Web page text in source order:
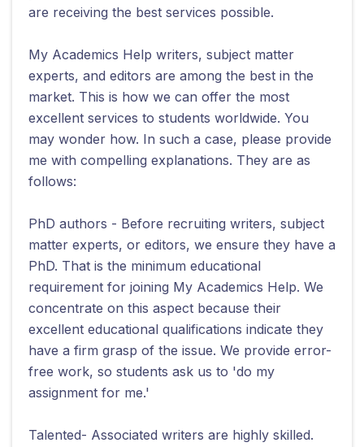
are receiving the best services possible.
My Academics Help writers, subject matter
experts, and editors are among the best in the
market. This is how we can offer the most
excellent services to students worldwide. You
may wonder how. In such a case, please provide
me with compelling explanations. They are as
follows:
PhD authors - Before recruiting writers, subject
matter experts, or editors, we ensure they have a
PhD. That is the minimum educational
requirement for joining My Academics Help. We
concentrate on this aspect because their
excellent educational qualifications indicate they
have a firm grasp of the issue. We provide error-
free work, so students ask us to 'do my
assignment for me.'
Talented- Associated writers are highly skilled.